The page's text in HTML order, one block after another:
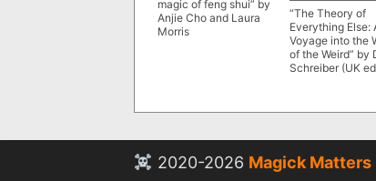
magic of feng shui” by
Anjie Cho and Laura
Morris
“The Theory of
Everything Else:
Voyage into the
of the Weird” by
Schreiber (UK
2020-2026 Magick Matters